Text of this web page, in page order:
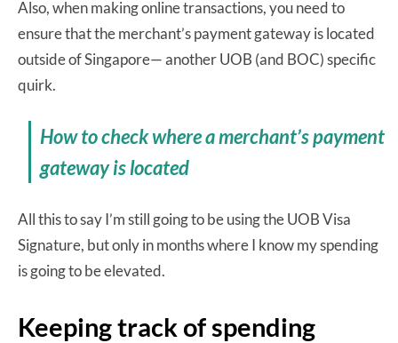
Also, when making online transactions, you need to
ensure that the merchant’s payment gateway is located
outside of Singapore— another UOB (and BOC) specific
quirk.
How to check where a merchant’s payment
gateway is located
All this to say I’m still going to be using the UOB Visa
Signature, but only in months where I know my spending
is going to be elevated.
Keeping track of spending